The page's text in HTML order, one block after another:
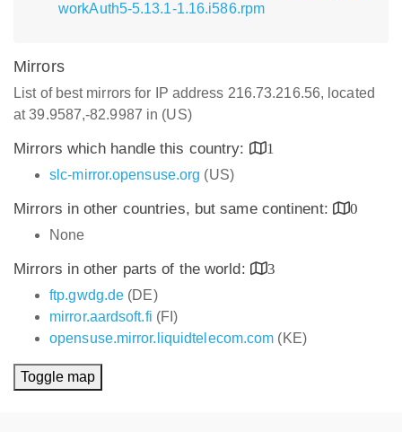
workAuth5-5.13.1-1.16.i586.rpm
Mirrors
List of best mirrors for IP address 216.73.216.56, located
at 39.9587,-82.9987 in (US)
Mirrors which handle this country:
1
slc-mirror.opensuse.org (US)
Mirrors in other countries, but same continent:
0
None
Mirrors in other parts of the world:
3
ftp.gwdg.de (DE)
mirror.aardsoft.fi (FI)
opensuse.mirror.liquidtelecom.com (KE)
Toggle map